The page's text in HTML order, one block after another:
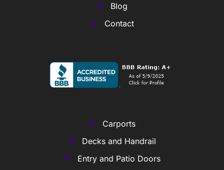
Blog
Contact
Carports
Decks and Handrail
Entry and Patio Doors